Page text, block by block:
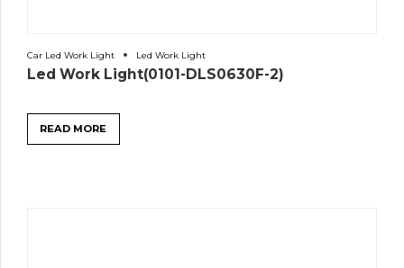
Car Led Work Light Led Work Light
Led Work Light(0101-DLS0630F-2)
READ MORE